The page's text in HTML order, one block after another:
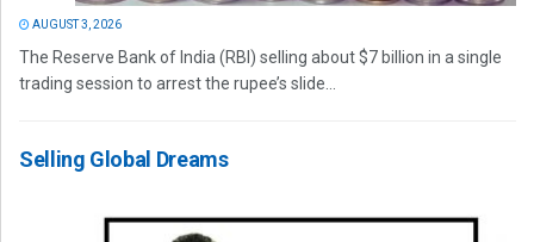
AUGUST 3, 2026
The Reserve Bank of India (RBI) selling about $7 billion in a single
trading session to arrest the rupee’s slide...
Selling Global Dreams